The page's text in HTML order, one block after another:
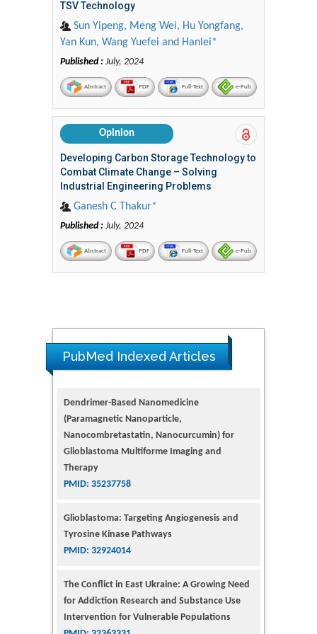
TSV Technology
Sun Yipeng, Meng Wei, Hu Yongfang,
Yan Kun, Wang Yuefei and Hanlei*
Published : July, 2024
Abstract PDF Full-Text e-Pub
Opinion
Developing Carbon Storage Technology to
Combat Climate Change – Solving
Industrial Engineering Problems
Ganesh C Thakur*
Published : July, 2024
Abstract PDF Full-Text e-Pub
PubMed Indexed Articles
Dendrimer-Based Nanomedicine
Nanocombretastatin, Nanocurcumin) for
Glioblastoma Multiforme Imaging and
Therapy
PMID: 35237758
Glioblastoma: Targeting Angiogenesis and
PMID: 32924014
The Conflict in East Ukraine: A Growing Need
Intervention for Vulnerable Populations
PMID: 32363331